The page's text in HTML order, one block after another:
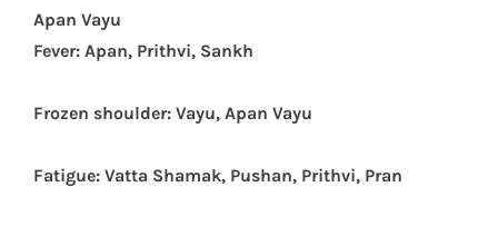
Apan Vayu
Fever: Apan, Prithvi, Sankh
Frozen shoulder: Vayu, Apan Vayu
Fatigue: Vatta Shamak, Pushan, Prithvi, Pran